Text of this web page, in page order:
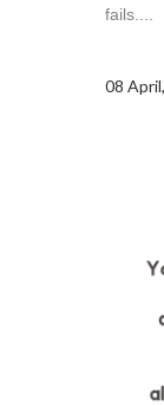
fails....
08